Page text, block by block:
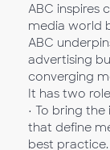
ABC inspires
media world
ABC
advertising
converging
It has two
• To bring
that define
best practice.